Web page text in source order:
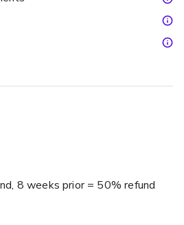
8 weeks prior = 50% refund